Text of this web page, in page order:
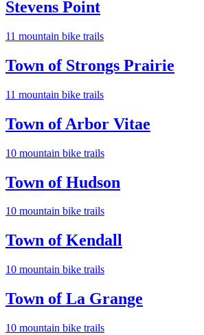
Stevens Point
11 mountain bike trails
Town of Strongs Prairie
11 mountain bike trails
Town of Arbor Vitae
10 mountain bike trails
Town of Hudson
10 mountain bike trails
Town of Kendall
10 mountain bike trails
Town of La Grange
10 mountain bike trails